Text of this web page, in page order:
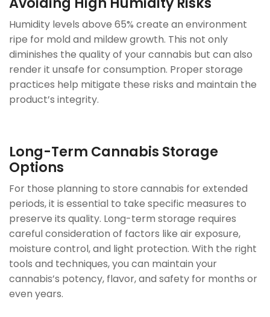
Humidity levels above 65% create an environment
ripe for mold and mildew growth. This not only
diminishes the quality of your cannabis but can also
render it unsafe for consumption. Proper storage
practices help mitigate these risks and maintain the
product’s integrity.
Long-Term Cannabis Storage
Options
For those planning to store cannabis for extended
periods, it is essential to take specific measures to
preserve its quality. Long-term storage requires
careful consideration of factors like air exposure,
moisture control, and light protection. With the right
tools and techniques, you can maintain your
cannabis’s potency, flavor, and safety for months or
even years.